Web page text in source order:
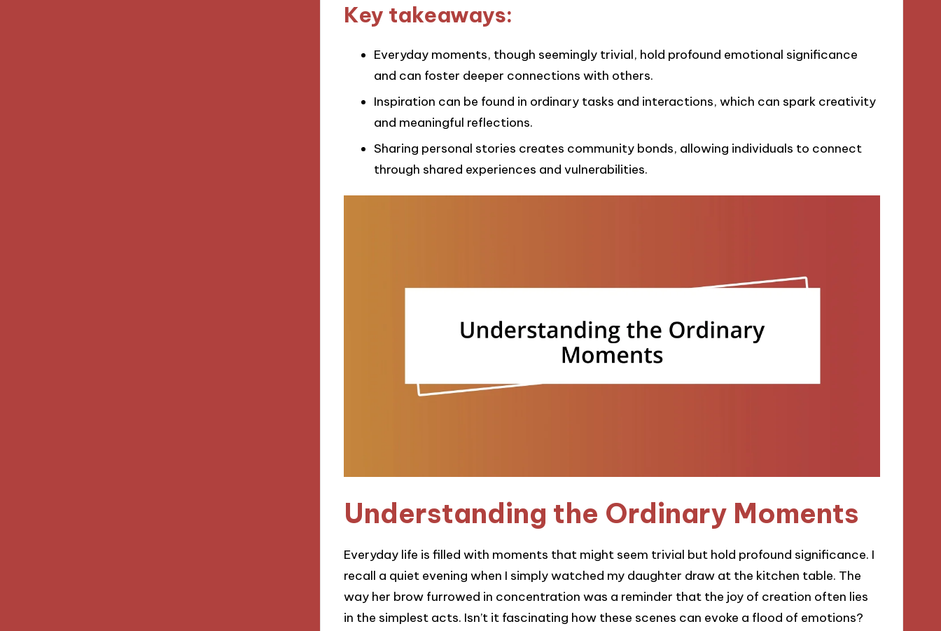
Key takeaways:
Everyday moments, though seemingly trivial, hold profound emotional significance
and can foster deeper connections with others.
Inspiration can be found in ordinary tasks and interactions, which can spark creativity
and meaningful reflections.
Sharing personal stories creates community bonds, allowing individuals to connect
through shared experiences and vulnerabilities.
Understanding the Ordinary Moments
Everyday life is filled with moments that might seem trivial but hold profound significance. I
recall a quiet evening when I simply watched my daughter draw at the kitchen table. The
way her brow furrowed in concentration was a reminder that the joy of creation often lies
in the simplest acts. Isn’t it fascinating how these scenes can evoke a flood of emotions?